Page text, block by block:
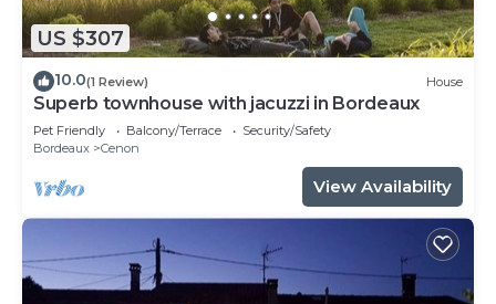
US $307
10.0(1 Review) House
Superb townhouse with jacuzzi in Bordeaux
Pet Friendly Balcony/Terrace
Security/Safety
Bordeaux
Cenon
View Availability